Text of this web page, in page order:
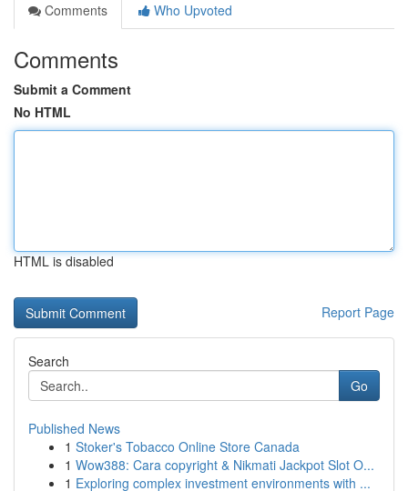
Comments
Who Upvoted
Comments
Submit a Comment
No HTML
HTML is disabled
Report Page
Search
Go
Published News
1 Stoker's Tobacco Online Store Canada
1 Wow388: Cara copyright & Nikmati Jackpot Slot O...
1 Exploring complex investment environments with ...